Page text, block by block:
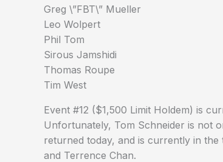
Greg \”FBT\” Mueller
Leo Wolpert
Phil Tom
Sirous Jamshidi
Thomas Roupe
Tim West
Event #12 ($1,500 Limit Holdem) is
Unfortunately, Tom Schneider is not
returned today, and is currently in the
and Terrence Chan.